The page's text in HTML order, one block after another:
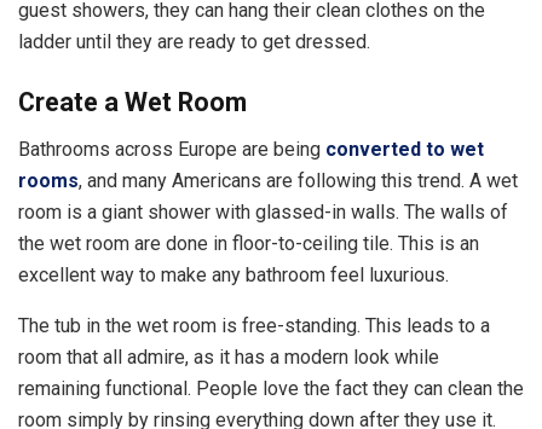
guest showers, they can hang their clean clothes on the
ladder until they are ready to get dressed.
Create a Wet Room
Bathrooms across Europe are being converted to wet
rooms, and many Americans are following this trend. A wet
room is a giant shower with glassed-in walls. The walls of
the wet room are done in floor-to-ceiling tile. This is an
excellent way to make any bathroom feel luxurious.
The tub in the wet room is free-standing. This leads to a
room that all admire, as it has a modern look while
remaining functional. People love the fact they can clean the
room simply by rinsing everything down after they use it.